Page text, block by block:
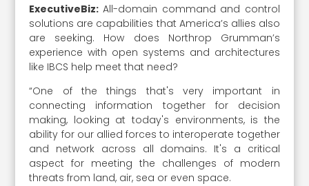
ExecutiveBiz: All-domain command and control
solutions are capabilities that America’s allies also
are seeking. How does Northrop Grumman’s
experience with open systems and architectures
like IBCS help meet that need?
“One of the things that's very important in
connecting information together for decision
making, looking at today's environments, is the
ability for our allied forces to interoperate together
and network across all domains. It's a critical
aspect for meeting the challenges of modern
threats from land, air, sea or even space.